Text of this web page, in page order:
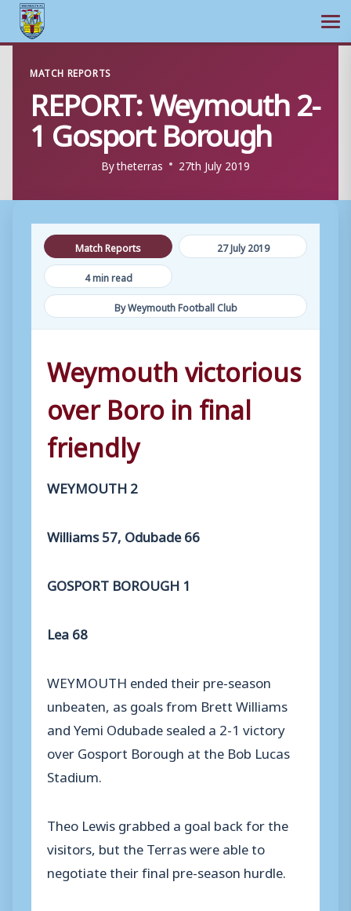
content
MATCH REPORTS
REPORT: Weymouth 2-
1 Gosport Borough
Bytheterras 27th July 2019
Match Reports
27 July 2019
4 min read
By Weymouth Football Club
Weymouth victorious
over Boro in final
friendly
WEYMOUTH 2
Williams 57, Odubade 66
GOSPORT BOROUGH 1
Lea 68
WEYMOUTH ended their pre-season
unbeaten, as goals from Brett Williams
and Yemi Odubade sealed a 2-1 victory
over Gosport Borough at the Bob Lucas
Stadium.
Theo Lewis grabbed a goal back for the
visitors, but the Terras were able to
negotiate their final pre-season hurdle.